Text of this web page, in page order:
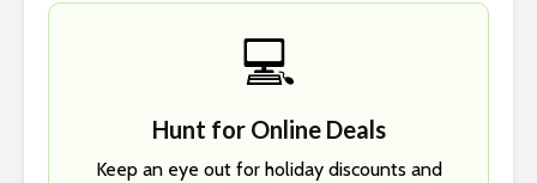
💻
Hunt for Online Deals
Keep an eye out for holiday discounts and